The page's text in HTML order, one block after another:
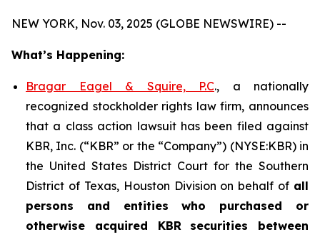
NEW YORK, Nov. 03, 2025 (GLOBE NEWSWIRE) --
What’s Happening:
Bragar Eagel & Squire, P.C., a nationally
recognized stockholder rights law firm, announces
that a class action lawsuit has been filed against
KBR, Inc. (“KBR” or the “Company”) (NYSE:KBR) in
the United States District Court for the Southern
District of Texas, Houston Division on behalf of all
persons and entities who purchased or
otherwise acquired KBR securities between